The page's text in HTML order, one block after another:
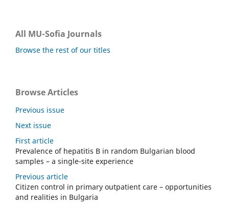
All MU-Sofia Journals
Browse the rest of our titles
Browse Articles
Previous issue
Next issue
First article
Prevalence of hepatitis B in random Bulgarian blood
samples – a single-site experience
Previous article
Citizen control in primary outpatient care – opportunities
and realities in Bulgaria